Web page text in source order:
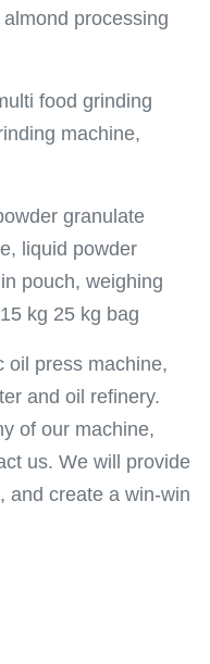
processing
food grinding
machine,
granulate
liquid powder
pouch, weighing
kg 25 kg bag
oil press machine,
and oil refinery.
of our machine,
us. We will provide
and create a win-win